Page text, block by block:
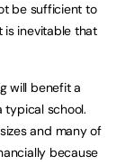
be sufficient to
is inevitable that
will benefit a
typical school.
and many of
because